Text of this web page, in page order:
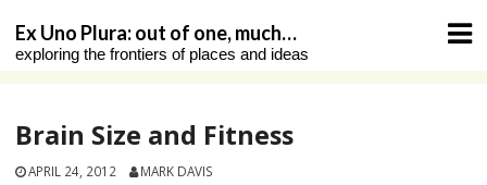
content
Ex Uno Plura: out of one, much…
exploring the frontiers of places and ideas
Brain Size and Fitness
APRIL 24, 2012 MARK DAVIS